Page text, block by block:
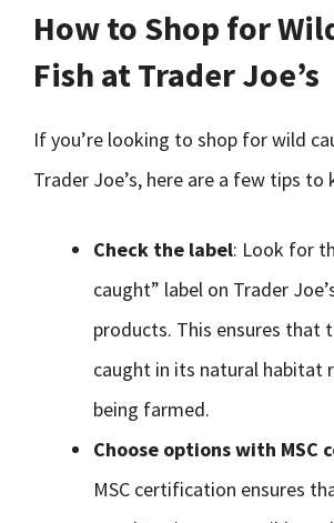
How to Shop for
Fish at Trader Joe’s
If you’re looking to shop for wild
Trader Joe’s, here are a few tips to
Check the label: Look for
caught” label on Trader
products. This ensures that
caught in its natural habitat
being farmed.
Choose options with MSC
MSC certification ensures